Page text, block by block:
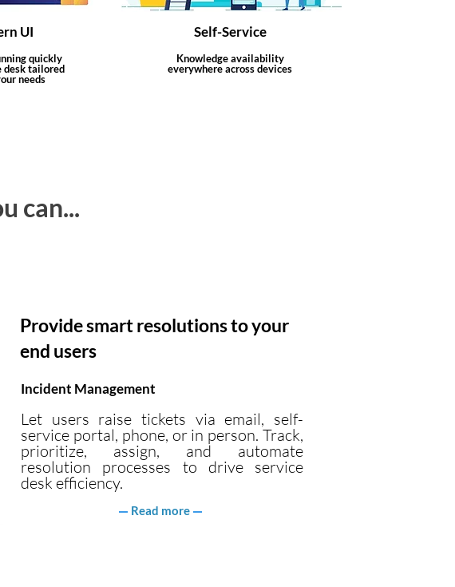
UI
quickly
desk tailored
needs
Self-Service
Knowledge availability
everywhere across devices
can...
Provide smart resolutions to your
end users
Incident Management
Let users raise tickets via email, self-
service portal, phone, or in person. Track,
prioritize, assign, and automate
resolution processes to drive service
desk efficiency.
Read more